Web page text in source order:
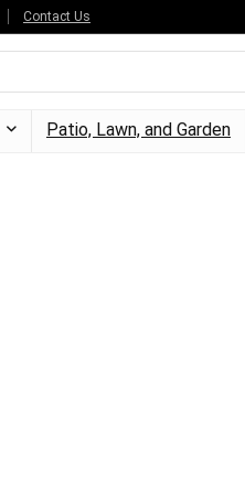
Contact Us
Patio, Lawn, and Garden